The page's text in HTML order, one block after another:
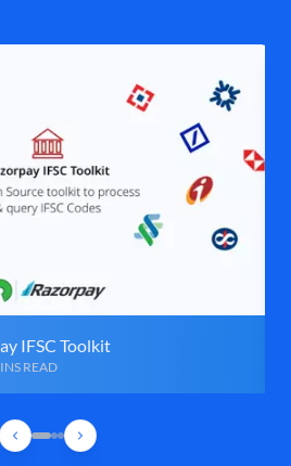
IFSC Toolkit
READ